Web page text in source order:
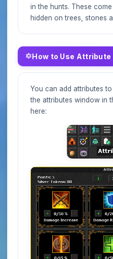
in the hunts. These
hidden on trees, stones
How to Use Attribute
You can add attributes
the attributes window in
here: